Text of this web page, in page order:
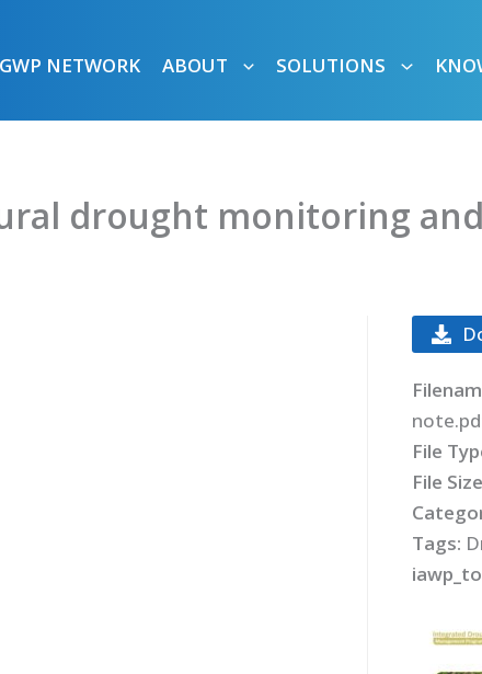
GWP NETWORK ABOUT SOLUTIONS
drought monitoring
File
File
Tags: